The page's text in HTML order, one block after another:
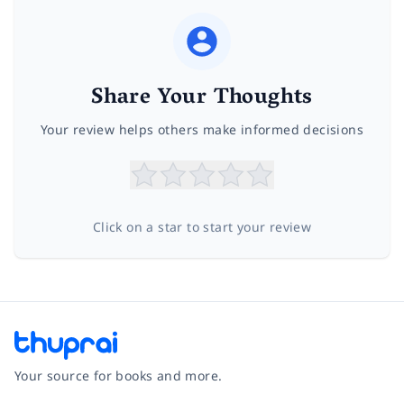
Share Your Thoughts
Your review helps others make informed decisions
Click on a star to start your review
Your source for books and more.